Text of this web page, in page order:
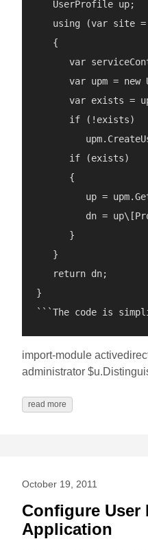
   UserProfile up;
using (var site
   {
var
var upm = new
var exists =
      if (!exists)
      if (exists)
      {
up =
dn =
      }
   }
   return dn;
}
import-module
administrator
read more
October 19, 2011
Configure User
Application